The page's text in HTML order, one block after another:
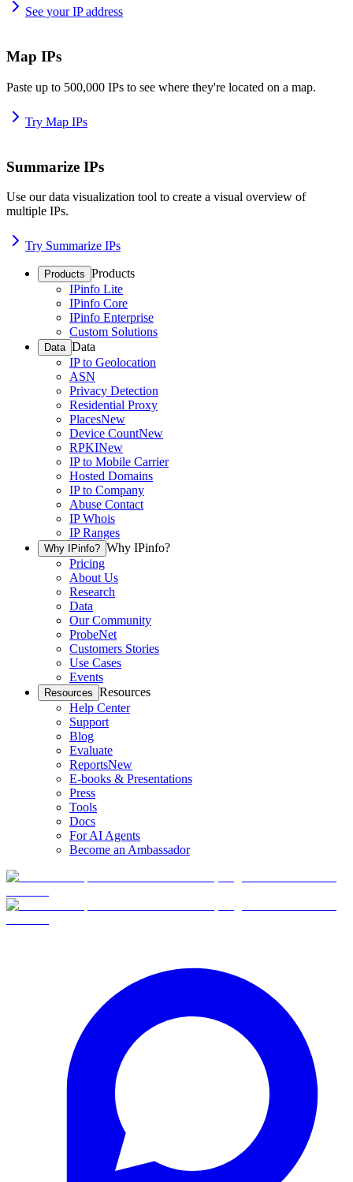
See your IP address
Map IPs
Paste up to 500,000 IPs to see where they're located on a map.
Try Map IPs
Summarize IPs
Use our data visualization tool to create a visual overview of
multiple IPs.
Try Summarize IPs
Products Products
IPinfo Lite
IPinfo Core
IPinfo Enterprise
Custom Solutions
Data Data
IP to Geolocation
ASN
Privacy Detection
Residential Proxy
PlacesNew
Device CountNew
RPKINew
IP to Mobile Carrier
Hosted Domains
IP to Company
Abuse Contact
IP Whois
IP Ranges
Why IPinfo? Why IPinfo?
Pricing
About Us
Research
Data
Our Community
ProbeNet
Customers Stories
Use Cases
Events
Resources Resources
Help Center
Support
Blog
Evaluate
ReportsNew
E-books & Presentations
Press
Tools
Docs
For AI Agents
Become an Ambassador